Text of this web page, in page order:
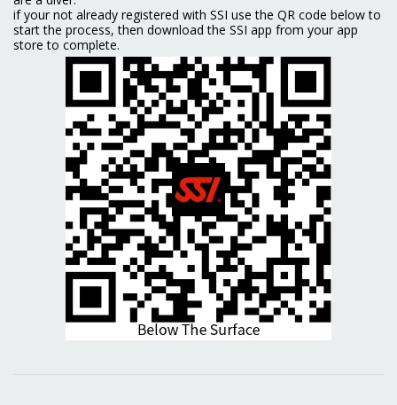
if your not already registered with SSI use the QR code below to
start the process, then download the SSI app from your app
store to complete.